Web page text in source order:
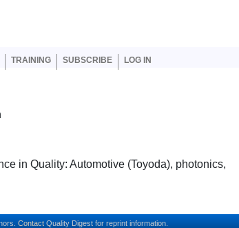
TRAINING SUBSCRIBE LOG IN
in Quality: Automotive (Toyoda), photonics,
Contact Quality Digest for reprint information.